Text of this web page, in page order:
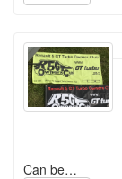
Can be…